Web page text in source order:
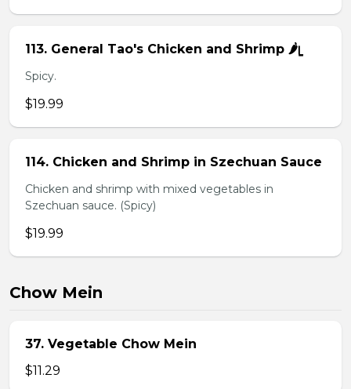
113. General Tao's Chicken and Shrimp 🌶ᥧ
Spicy.
$19.99
114. Chicken and Shrimp in Szechuan Sauce
Chicken and shrimp with mixed vegetables in
Szechuan sauce. (Spicy)
$19.99
Chow Mein
37. Vegetable Chow Mein
$11.29